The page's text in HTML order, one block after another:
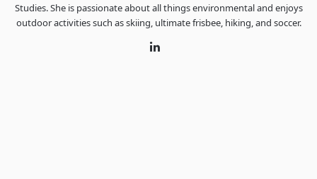
Studies. She is passionate about all things environmental and enjoys
outdoor activities such as skiing, ultimate frisbee, hiking, and soccer.
LinkedIn